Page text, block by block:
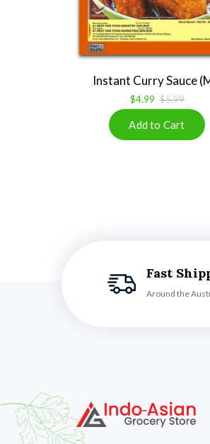
Instant Curry Sauce
$4.99 $5.99
Fast
Around the